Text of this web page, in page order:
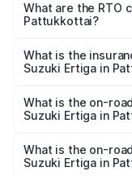
₹8.80 Lakhs and
cities based on
What are the RTO
Pattukkottai?
Suzuki Ertiga in
What is the
Suzuki Ertiga in
Suzuki Ertiga in
What is the on-
Suzuki Ertiga in
lakhs Lakh in
What is the on-
Suzuki Ertiga in